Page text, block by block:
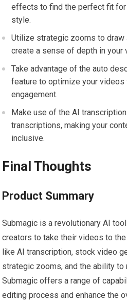
effects to find the perfect fit for
style.
Utilize strategic zooms to
create a sense of depth in your
Take advantage of the auto
feature to optimize your videos
engagement.
Make use of the AI
transcriptions, making your
inclusive.
Final Thoughts
Product Summary
Submagic is a revolutionary AI
creators to take their videos to
like AI transcription, stock video
strategic zooms, and the ability
Submagic offers a range of
editing process and enhance the